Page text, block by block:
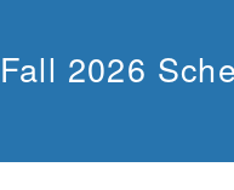
Fall 2026